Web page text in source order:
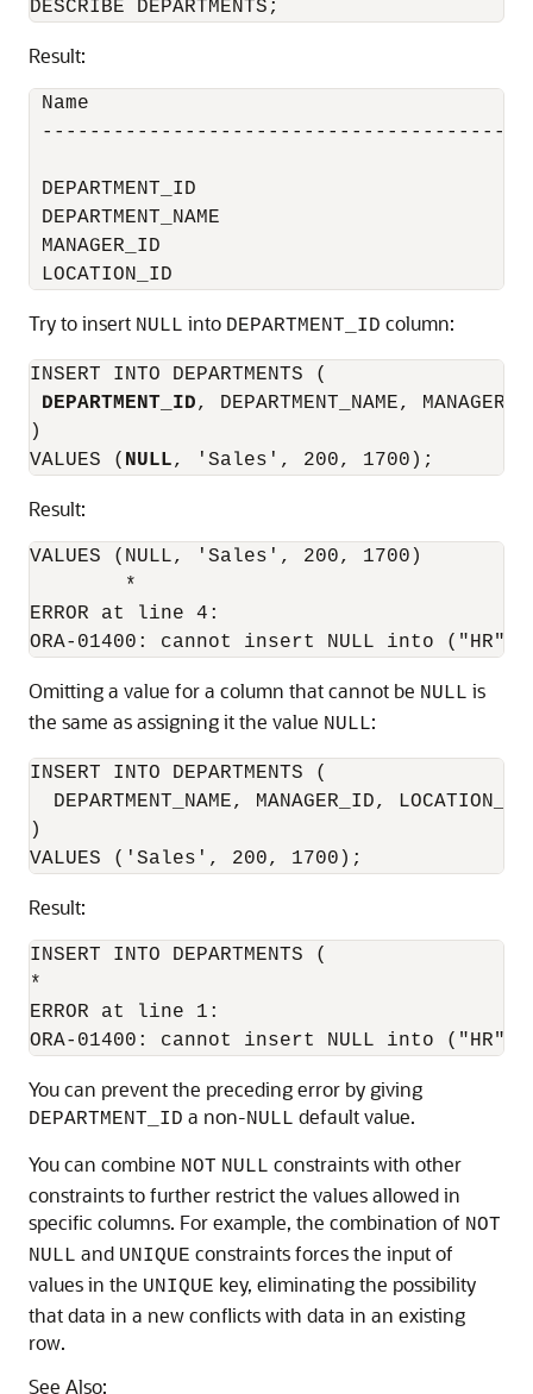
Result:
Name
DEPARTMENT_ID
DEPARTMENT_NAME
MANAGER_ID
Try to insert NULL into DEPARTMENT_ID column:
INSERT INTO DEPARTMENTS (
DEPARTMENT_ID, DEPARTMENT_NAME,
)
VALUES ( NULL
Result:
VALUES (NULL, 'Sales', 200, 1700)
        *
ERROR at line 4:
Omitting a value for a column that cannot be NULL is
the same as assigning it the value NULL:
INSERT INTO DEPARTMENTS (
  DEPARTMENT_NAME, MANAGER_ID, LOCATION_ID
)
Result:
INSERT INTO DEPARTMENTS (
*
ERROR at line 1:
You can prevent the preceding error by giving
DEPARTMENT_ID a non-NULL default value.
You can combine NOT NULL constraints with other
constraints to further restrict the values allowed in
specific columns. For example, the combination of NOT
NULL and UNIQUE constraints forces the input of
values in the UNIQUE key, eliminating the possibility
that data in a new conflicts with data in an existing
row.
See Also: